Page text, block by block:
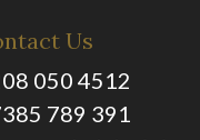
Us
050 4512
789 391